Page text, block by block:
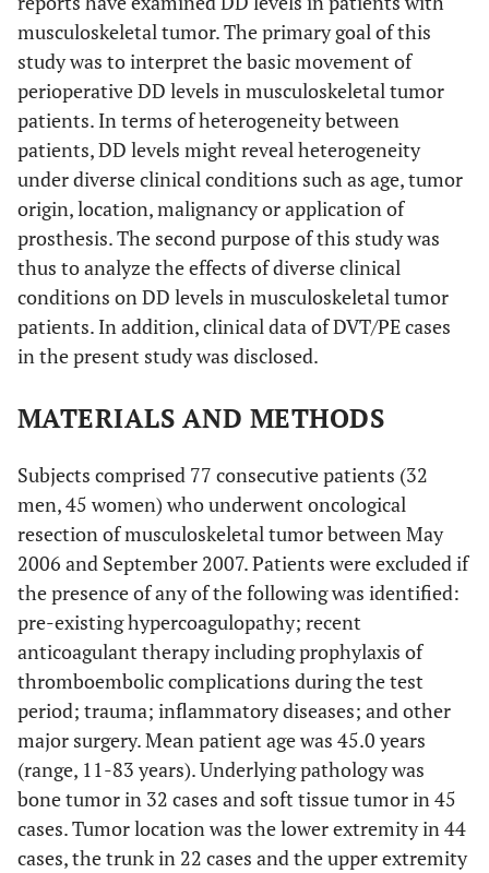
musculoskeletal tumor. The primary goal of this
study was to interpret the basic movement of
perioperative DD levels in musculoskeletal tumor
patients. In terms of heterogeneity between
patients, DD levels might reveal heterogeneity
under diverse clinical conditions such as age, tumor
origin, location, malignancy or application of
prosthesis. The second purpose of this study was
thus to analyze the effects of diverse clinical
conditions on DD levels in musculoskeletal tumor
patients. In addition, clinical data of DVT/PE cases
in the present study was disclosed.
MATERIALS AND METHODS
Subjects comprised 77 consecutive patients (32
men, 45 women) who underwent oncological
resection of musculoskeletal tumor between May
2006 and September 2007. Patients were excluded if
the presence of any of the following was identified:
pre-existing hypercoagulopathy; recent
anticoagulant therapy including prophylaxis of
thromboembolic complications during the test
period; trauma; inflammatory diseases; and other
major surgery. Mean patient age was 45.0 years
(range, 11-83 years). Underlying pathology was
bone tumor in 32 cases and soft tissue tumor in 45
cases. Tumor location was the lower extremity in 44
cases, the trunk in 22 cases and the upper extremity